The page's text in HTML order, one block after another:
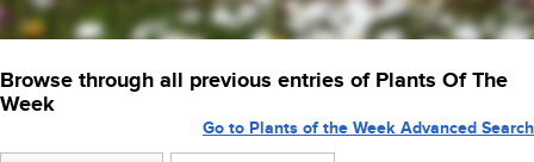
Browse through all previous entries of Plants Of The
Week
Go to Plants of the Week Advanced Search